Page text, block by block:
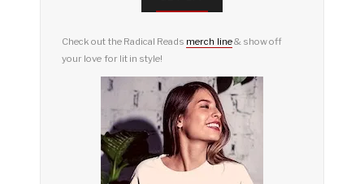
Check out the Radical Reads merch line& show off
your love for lit in style!